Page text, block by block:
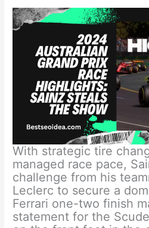
With strategic tire
managed race pace,
challenge from his
Leclerc to secure a
Ferrari one-two finish
statement for the